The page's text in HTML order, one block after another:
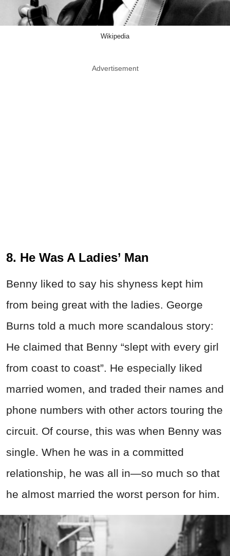
Wikipedia
Advertisement
8. He Was A Ladies’ Man
Benny liked to say his shyness kept him
from being great with the ladies. George
Burns told a much more scandalous story:
He claimed that Benny “slept with every girl
from coast to coast”. He especially liked
married women, and traded their names and
phone numbers with other actors touring the
circuit. Of course, this was when Benny was
single. When he was in a committed
relationship, he was all in—so much so that
he almost married the worst person for him.